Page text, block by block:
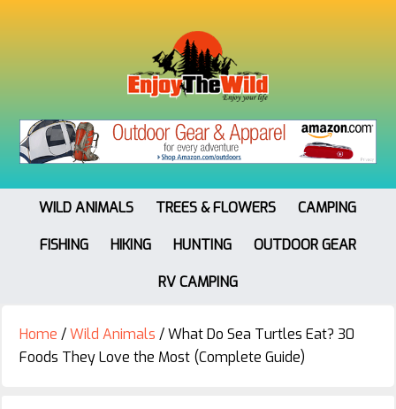
WILD ANIMALS TREES & FLOWERS
CAMPING
FISHING
HIKING HUNTING
OUTDOOR GEAR
RV CAMPING
Home /Wild Animals /What Do Sea Turtles Eat? 30
Foods They Love the Most (Complete Guide)